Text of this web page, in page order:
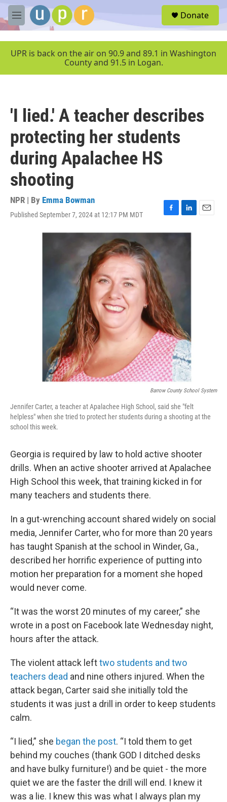
Skip to main content
M
e
u
Donate
UPR is back on the air on 90.9 and 89.1 in Washington
County and 91.5 in Logan.
'I lied.' A teacher describes
protecting her students
during Apalachee HS
shooting
NPR | By Emma Bowman
Published September 7, 2024 at 12:17 PM MDT
F
k
L
E
Barrow County School System
Jennifer Carter, a teacher at Apalachee High School, said she "felt
helpless" when she tried to protect her students during a shooting at the
school this week.
Georgia is required by law to hold active shooter
drills. When an active shooter arrived at Apalachee
High School this week, that training kicked in for
many teachers and students there.
In a gut-wrenching account shared widely on social
media, Jennifer Carter, who for more than 20 years
has taught Spanish at the school in Winder, Ga.,
described her horrific experience of putting into
motion her preparation for a moment she hoped
would never come.
“It was the worst 20 minutes of my career,” she
wrote in a post on Facebook late Wednesday night,
hours after the attack.
The violent attack lefttwo students and two
teachers dead and nine others injured. When the
attack began, Carter said she initially told the
students it was just a drill in order to keep students
calm.
“I lied,” she began the post. “I told them to get
behind my couches (thank GOD I ditched desks
and have bulky furniture!) and be quiet - the more
quiet we are the faster the drill will end. I knew it
was a lie. I knew this was what I always plan my